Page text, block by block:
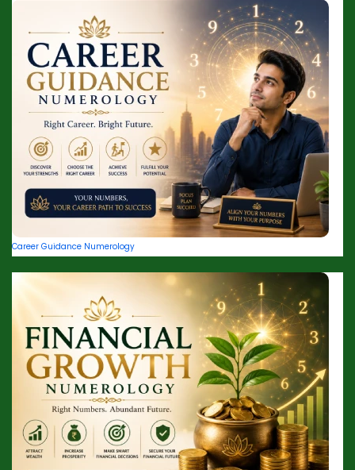
Career Guidance Numerology